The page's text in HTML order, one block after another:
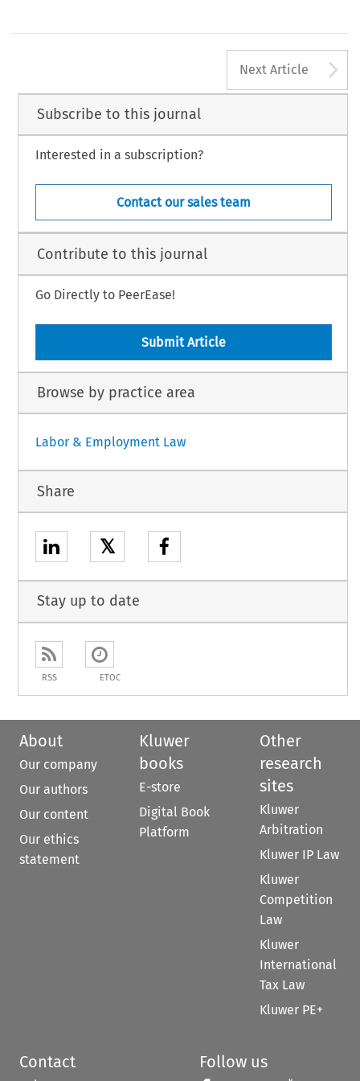
Next Article
Subscribe to this journal
Interested in a subscription?
Contact our sales team
Contribute to this journal
Go Directly to PeerEase!
Submit Article
Browse by practice area
Labor & Employment Law
Share
𝕏
Stay up to date
RSS ETOC
About
Our company
Our authors
Our content
Our ethics
statement
Kluwer
books
E-store
Digital Book
Platform
Other
research
sites
Kluwer
Arbitration
Kluwer IP Law
Kluwer
Competition
Law
Kluwer
International
Tax Law
Kluwer PE+
Contact Follow us